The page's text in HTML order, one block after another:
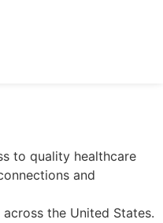
to quality healthcare
and
the United States.